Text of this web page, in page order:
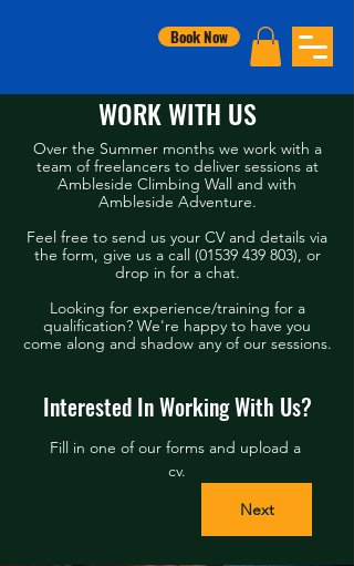
Book Now
WORK WITH US
Over the Summer months we work with a
team of freelancers to deliver sessions at
Ambleside Climbing Wall and with
Ambleside Adventure.
Feel free to send us your CV and details via
the form, give us a call (01539 439 803), or
drop in for a chat.
Looking for experience/training for a
qualification? We're happy to have you
come along and shadow any of our sessions.
Interested In Working With Us?
Fill in one of our forms and upload a
cv.
Next